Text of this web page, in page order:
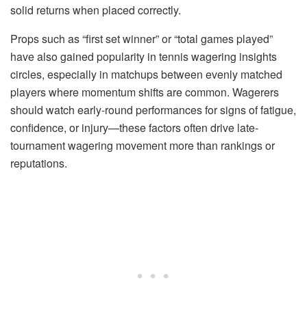
solid returns when placed correctly.
Props such as “first set winner” or “total games played”
have also gained popularity in tennis wagering insights
circles, especially in matchups between evenly matched
players where momentum shifts are common. Wagerers
should watch early-round performances for signs of fatigue,
confidence, or injury—these factors often drive late-
tournament wagering movement more than rankings or
reputations.